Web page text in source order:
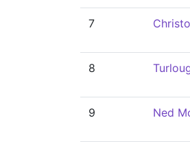
7
8
9 Ned